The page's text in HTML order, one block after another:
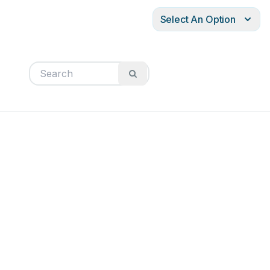
Select An Option